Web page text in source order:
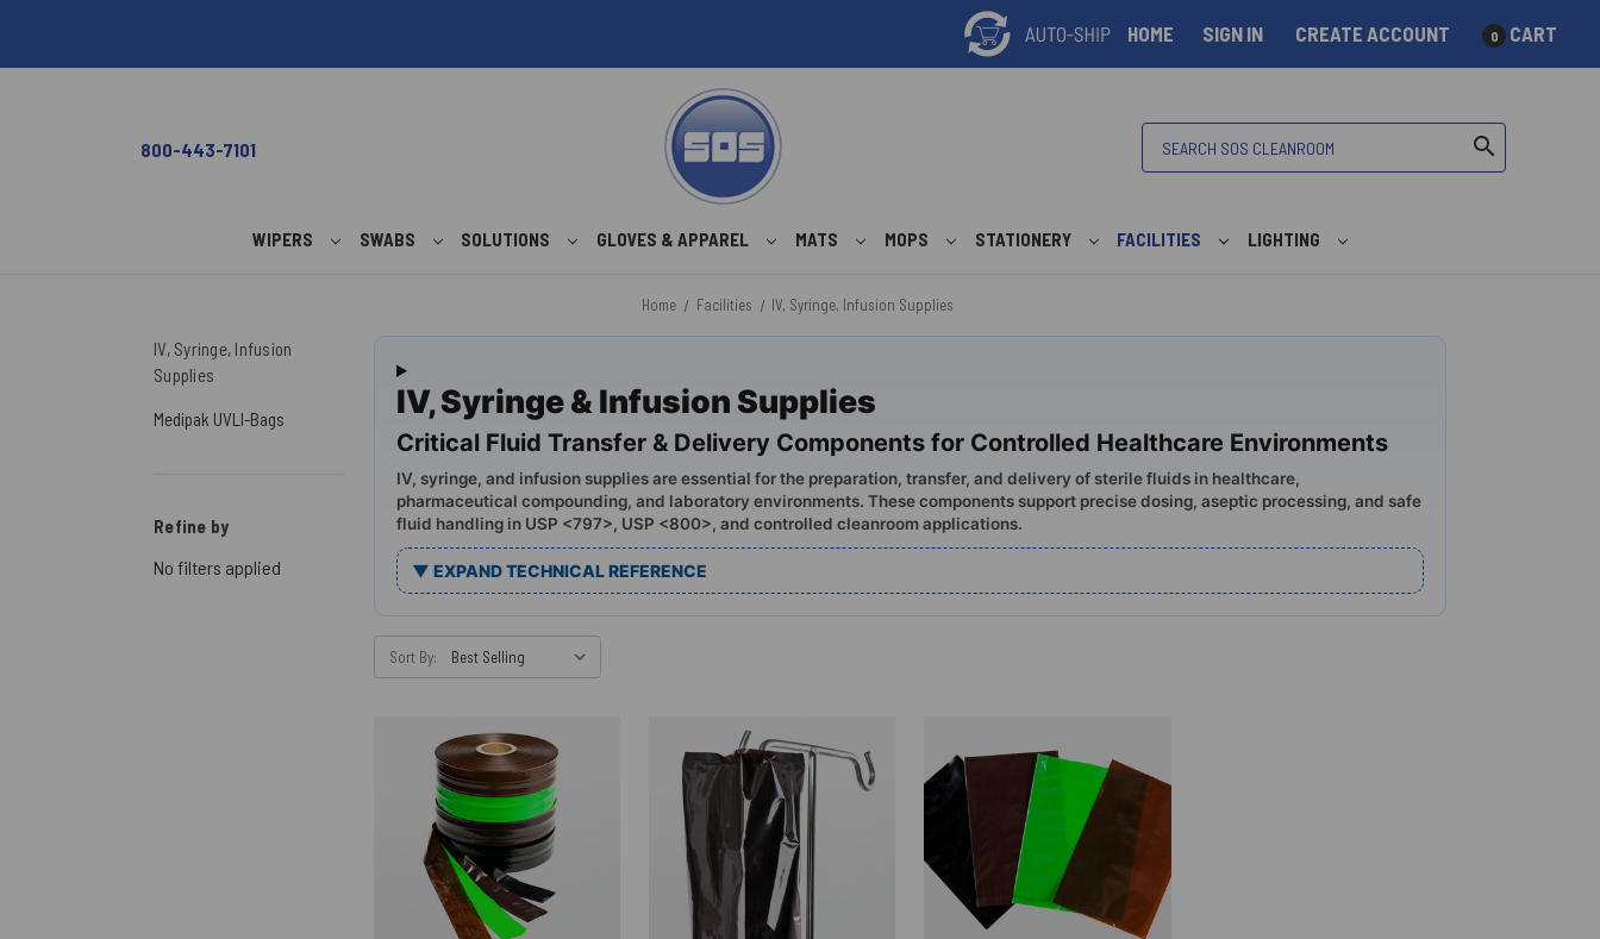
HOME SIGN IN CREATE ACCOUNT 0 CART
800-443-7101 search
WIPERS SWABS SOLUTIONS GLOVES & APPAREL MATS MOPS STATIONERY FACILITIES LIGHTING
Home Facilities IV, Syringe, Infusion Supplies
IV, Syringe, Infusion
Supplies
Medipak UVLI-Bags
Refine by
No filters applied
IV, Syringe & Infusion Supplies
Critical Fluid Transfer & Delivery Components for Controlled Healthcare Environments
IV, syringe, and infusion supplies are essential for the preparation, transfer, and delivery of sterile fluids in healthcare,
pharmaceutical compounding, and laboratory environments. These components support precise dosing, aseptic processing, and safe
fluid handling in USP <797>, USP <800>, and controlled cleanroom applications.
▼ EXPAND TECHNICAL REFERENCE
Sort By: